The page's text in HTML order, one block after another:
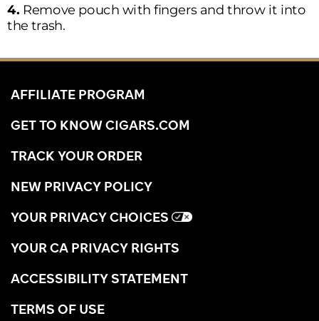
4. Remove pouch with fingers and throw it into
AFFILIATE PROGRAM
GET TO KNOW CIGARS.COM
TRACK YOUR ORDER
NEW PRIVACY POLICY
YOUR PRIVACY CHOICES
YOUR CA PRIVACY RIGHTS
ACCESSIBILITY STATEMENT
TERMS OF USE